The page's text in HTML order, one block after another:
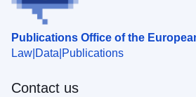
Publications Office of the
Law Data Publications
Contact us